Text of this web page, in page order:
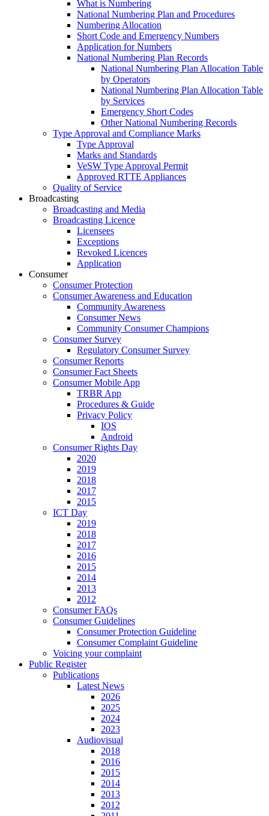
What is Numbering
National Numbering Plan and Procedures
Numbering Allocation
Short Code and Emergency Numbers
Application for Numbers
National Numbering Plan Records
National Numbering Plan Allocation Table
by Operators
National Numbering Plan Allocation Table
by Services
Emergency Short Codes
Other National Numbering Records
Type Approval and Compliance Marks
Type Approval
Marks and Standards
VeSW Type Approval Permit
Approved RTTE Appliances
Quality of Service
Broadcasting
Broadcasting and Media
Broadcasting Licence
Licensees
Exceptions
Revoked Licences
Application
Consumer
Consumer Protection
Consumer Awareness and Education
Community Awareness
Consumer News
Community Consumer Champions
Consumer Survey
Regulatory Consumer Survey
Consumer Reports
Consumer Fact Sheets
Consumer Mobile App
TRBR App
Procedures & Guide
Privacy Policy
IOS
Android
Consumer Rights Day
2020
2019
2018
2017
2015
ICT Day
2019
2018
2017
2016
2015
2014
2013
2012
Consumer FAQs
Consumer Guidelines
Consumer Protection Guideline
Consumer Complaint Guideline
Voicing your complaint
Public Register
Publications
Latest News
2026
2025
2024
2023
Audiovisual
2018
2016
2015
2014
2013
2012